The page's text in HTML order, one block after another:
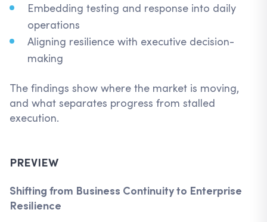
Embedding testing and response into daily
operations
Aligning resilience with executive decision-
making
The findings show where the market is moving,
and what separates progress from stalled
execution.
PREVIEW
Shifting from Business Continuity to Enterprise
Resilience